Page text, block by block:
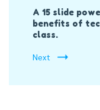
A 15 slide
benefits of
class.
Next